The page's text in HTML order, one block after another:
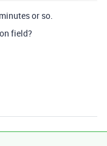
or so.
field?